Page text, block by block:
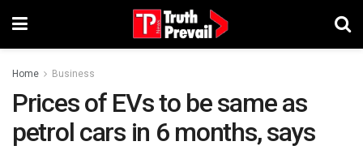
Home Business
Prices of EVs to be same as
petrol cars in 6 months, says